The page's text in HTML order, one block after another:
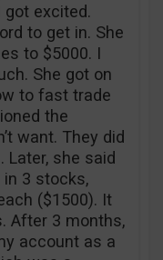
excited.
to get in. She
to $5000. I
She got on
to fast trade
the
want. They did
Later, she said
3 stocks,
($1500). It
After 3 months,
account as a